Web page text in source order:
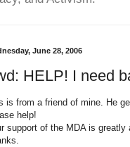
June 28, 2006
HELP! I need
is from a friend of mine. He
help!
support of the MDA is greatly